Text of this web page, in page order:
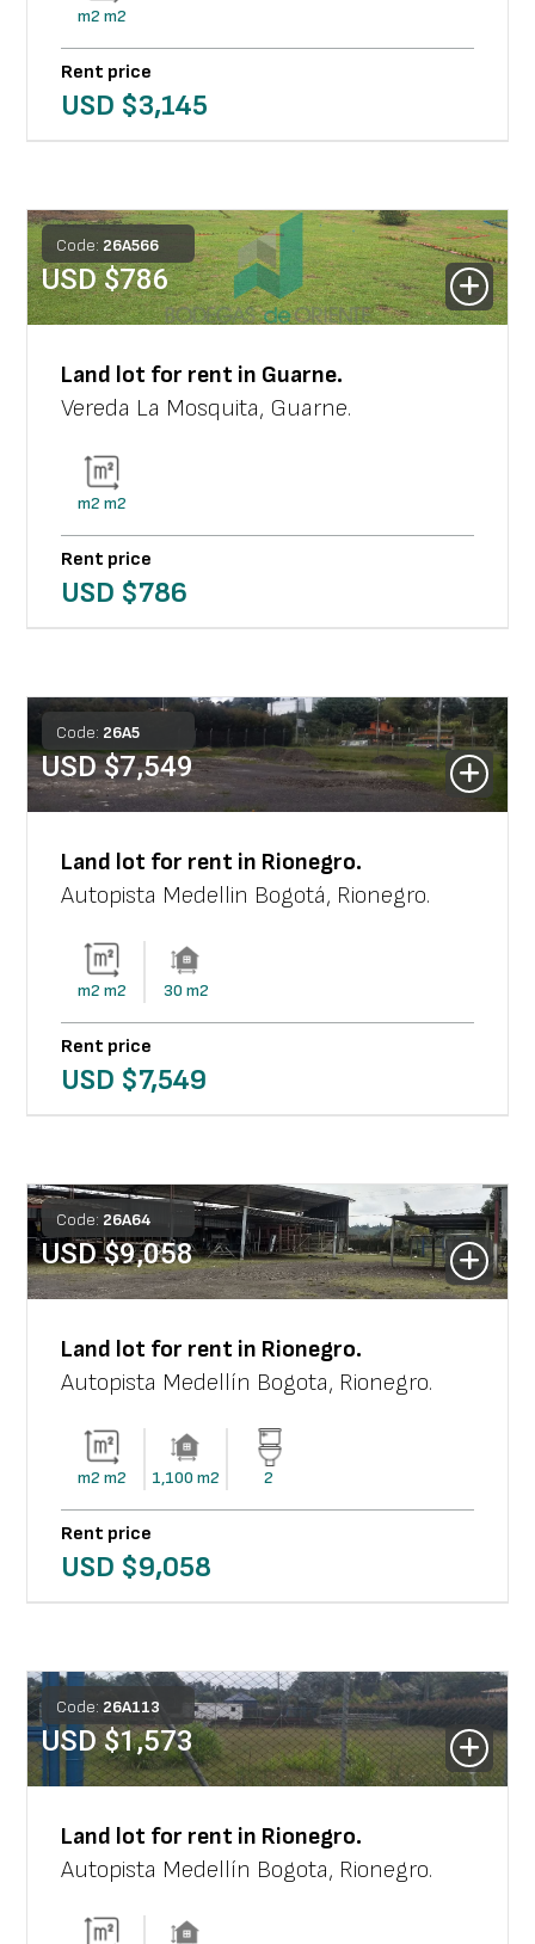
m2 m2
Rent price
USD $3,145
Code: 26A566
USD $786
Land lot for rent in Guarne.
Vereda La Mosquita, Guarne.
m2 m2
Rent price
USD $786
Code: 26A5
USD $7,549
Land lot for rent in Rionegro.
Autopista Medellin Bogotá, Rionegro.
m2 m2 30 m2
Rent price
USD $7,549
Code: 26A64
USD $9,058
Land lot for rent in Rionegro.
Autopista Medellín Bogota, Rionegro.
m2 m2 1,100 m2 2
Rent price
USD $9,058
Code: 26A113
USD $1,573
Land lot for rent in Rionegro.
Autopista Medellín Bogota, Rionegro.